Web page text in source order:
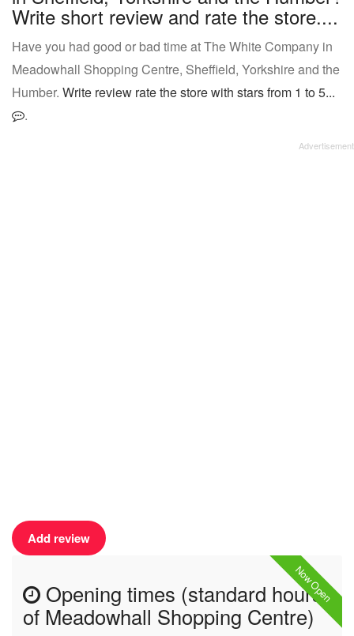
Write short review and rate the store....
Have you had good or bad time at The White Company in
Meadowhall Shopping Centre, Sheffield, Yorkshire and the
Humber. Write review rate the store with stars from 1 to 5...
.
Add review
Now Open
Opening times (standard hours
of Meadowhall Shopping Centre)